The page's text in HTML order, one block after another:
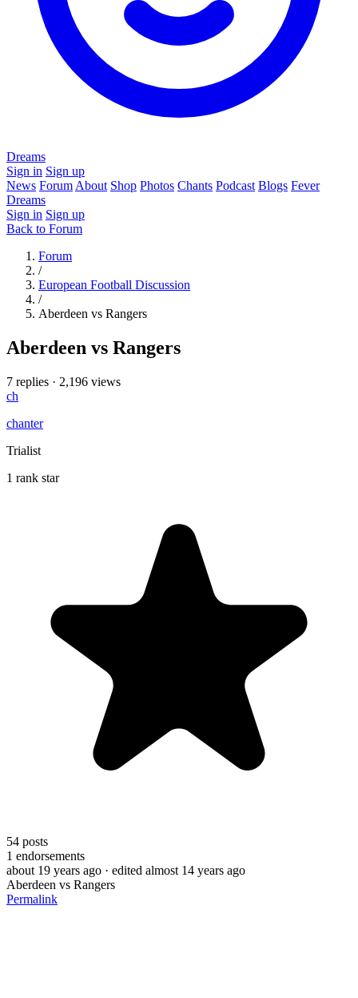
Dreams
Sign in Sign up
News Forum About Shop Photos Chants Podcast Blogs Fever
Dreams
Sign in Sign up
Back to Forum
Forum
/
European Football Discussion
/
Aberdeen vs Rangers
Aberdeen vs Rangers
7 replies · 2,196 views
ch
chanter
Trialist
1 rank star
54 posts
1 endorsements
about 19 years ago · edited almost 14 years ago
Aberdeen vs Rangers
Permalink